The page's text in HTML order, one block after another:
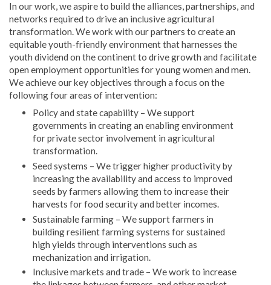
In our work, we aspire to build the alliances, partnerships, and
networks required to drive an inclusive agricultural
transformation. We work with our partners to create an
equitable youth-friendly environment that harnesses the
youth dividend on the continent to drive growth and facilitate
open employment opportunities for young women and men.
We achieve our key objectives through a focus on the
following four areas of intervention:
Policy and state capability – We support
governments in creating an enabling environment
for private sector involvement in agricultural
transformation.
Seed systems – We trigger higher productivity by
increasing the availability and access to improved
seeds by farmers allowing them to increase their
harvests for food security and better incomes.
Sustainable farming – We support farmers in
building resilient farming systems for sustained
high yields through interventions such as
mechanization and irrigation.
Inclusive markets and trade – We work to increase